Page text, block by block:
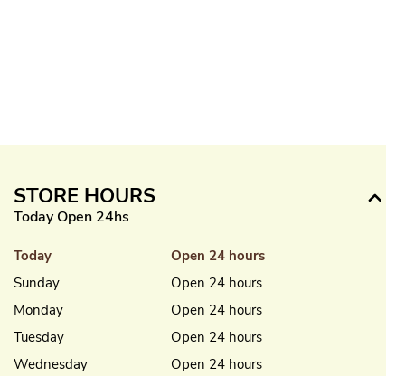
STORE HOURS
Today Open 24hs
Today
Open 24 hours
Sunday
Open 24 hours
Monday
Open 24 hours
Tuesday
Open 24 hours
Wednesday
Open 24 hours